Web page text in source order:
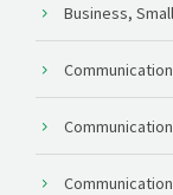
Business,